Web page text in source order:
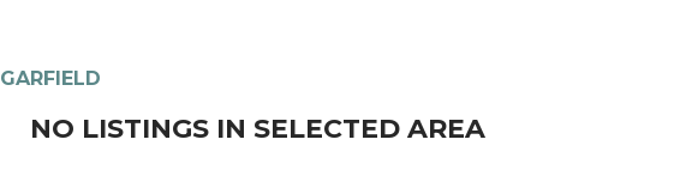
GARFIELD
NO LISTINGS IN SELECTED AREA